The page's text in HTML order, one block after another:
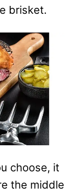
brisket.
choose, it
the middle